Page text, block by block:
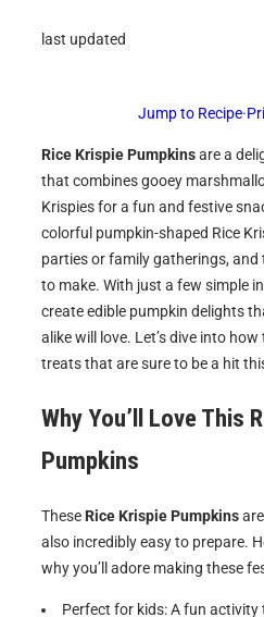
last updated
Jump to Recipe·
Rice Krispie Pumpkinsare a
that combines gooey
Krispies for a fun and festive
colorful pumpkin-shaped Rice
parties or family gatherings, and
to make. With just a few simple
create edible pumpkin delights
alike will love. Let’s dive into
treats that are sure to be a hit
Why You’ll Love This
Pumpkins
These Rice Krispie Pumpkins
also incredibly easy to prepare.
why you’ll adore making these
Perfect for kids: A fun activity